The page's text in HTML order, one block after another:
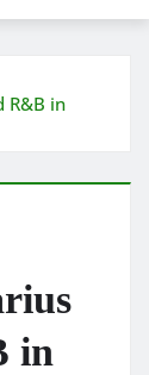
R&B in
in